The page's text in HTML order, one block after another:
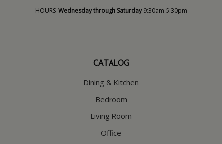
HOURS Wednesday through Saturday9:30am-5:30pm
CATALOG
Dining & Kitchen
Bedroom
Living Room
Office